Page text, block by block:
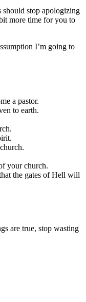
should stop apologizing
more time for you to
I’m going to
a pastor.
to earth.
your church.
the gates of Hell will
are true, stop wasting